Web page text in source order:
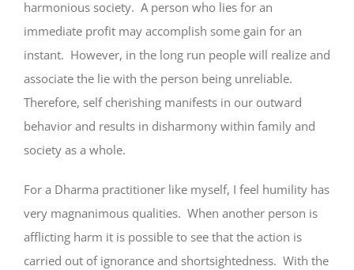
harmonious society. A person who lies for an
immediate profit may accomplish some gain for an
instant. However, in the long run people will realize and
associate the lie with the person being unreliable.
Therefore, self cherishing manifests in our outward
behavior and results in disharmony within family and
society as a whole.
For a Dharma practitioner like myself, I feel humility has
very magnanimous qualities. When another person is
afflicting harm it is possible to see that the action is
carried out of ignorance and shortsightedness. With the